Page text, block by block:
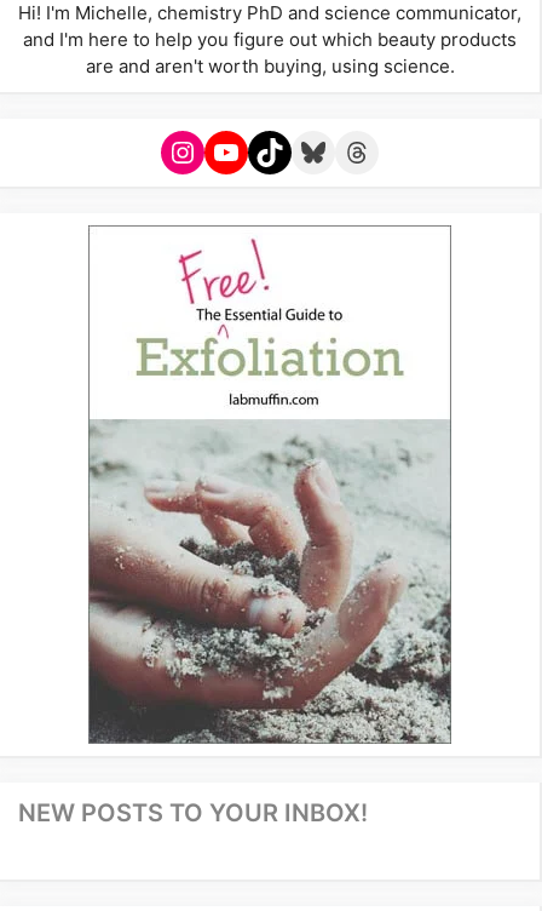
Hi! I'm Michelle, chemistry PhD and science communicator,
and I'm here to help you figure out which beauty products
are and aren't worth buying, using science.
Instagram
YouTube
TikTokBlueskyThreads
NEW POSTS TO YOUR INBOX!